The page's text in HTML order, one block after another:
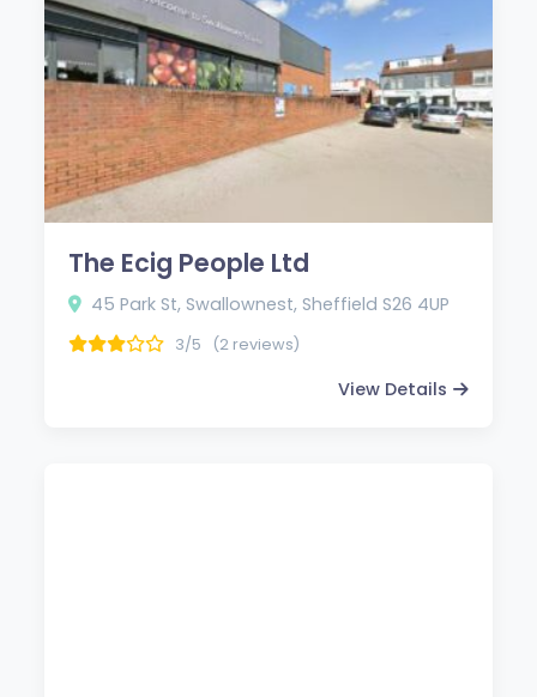
The Ecig People Ltd
45 Park St, Swallownest, Sheffield S26 4UP
3/5 (2 reviews)
View Details